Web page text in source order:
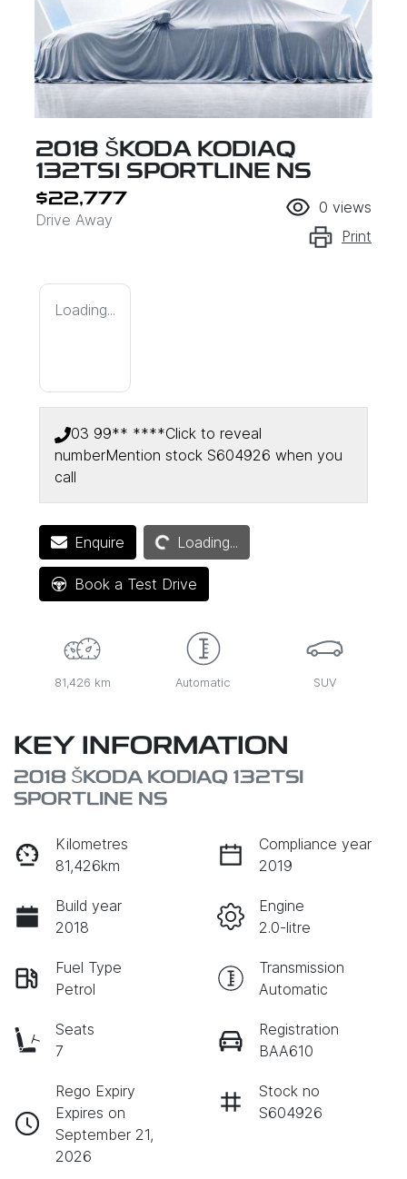
2018 ŠKODA KODIAQ
132TSI SPORTLINE NS
$22,777
Drive Away
0 views
Print
Loading...
03 99** ****Click to reveal
numberMention stock S604926 when you
call
Enquire Loading...Loading...
Book a Test Drive
81,426 km Automatic SUV
KEY INFORMATION
2018 ŠKODA KODIAQ 132TSI
SPORTLINE NS
Kilometres
81,426km
Compliance year
2019
Build year
2018
Engine
2.0-litre
Fuel Type
Petrol
Transmission
Automatic
Seats
7
Registration
BAA610
Rego Expiry
Expires on
September 21,
2026
Stock no
S604926